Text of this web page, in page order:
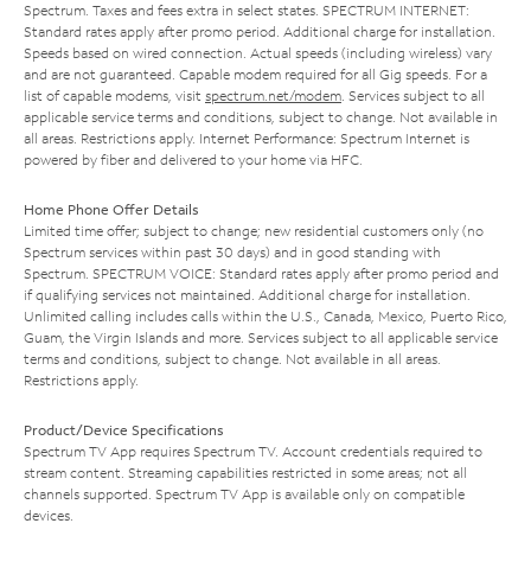
Spectrum. Taxes and fees extra in select states. SPECTRUM INTERNET:
Standard rates apply after promo period. Additional charge for installation.
Speeds based on wired connection. Actual speeds (including wireless) vary
and are not guaranteed. Capable modem required for all Gig speeds. For a
list of capable modems, visit spectrum.net/modem. Services subject to all
applicable service terms and conditions, subject to change. Not available in
all areas. Restrictions apply. Internet Performance: Spectrum Internet is
powered by fiber and delivered to your home via HFC.
Home Phone Offer Details
Limited time offer; subject to change; new residential customers only (no
Spectrum services within past 30 days) and in good standing with
Spectrum. SPECTRUM VOICE: Standard rates apply after promo period and
if qualifying services not maintained. Additional charge for installation.
Unlimited calling includes calls within the U.S., Canada, Mexico, Puerto Rico,
Guam, the Virgin Islands and more. Services subject to all applicable service
terms and conditions, subject to change. Not available in all areas.
Restrictions apply.
Product/Device Specifications
Spectrum TV App requires Spectrum TV. Account credentials required to
stream content. Streaming capabilities restricted in some areas; not all
channels supported. Spectrum TV App is available only on compatible
devices.